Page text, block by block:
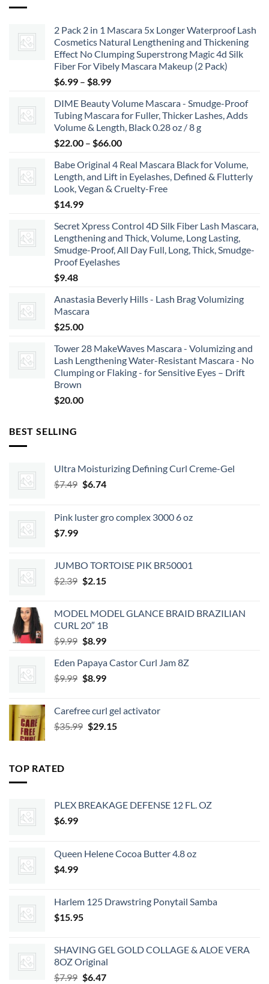
2 Pack 2 in 1 Mascara 5x Longer Waterproof Lash
Cosmetics Natural Lengthening and Thickening
Effect No Clumping Superstrong Magic 4d Silk
Fiber For Vibely Mascara Makeup (2 Pack)
$6.99 – $8.99Price
$6.99
through
$8.99
DIME Beauty Volume Mascara - Smudge-Proof
Tubing Mascara for Fuller, Thicker Lashes, Adds
Volume & Length, Black 0.28 oz / 8 g
$22.00 – $66.00Price
$22.00
through
$66.00
Babe Original 4 Real Mascara Black for Volume,
Length, and Lift in Eyelashes, Defined & Flutterly
Look, Vegan & Cruelty-Free
$14.99
Secret Xpress Control 4D Silk Fiber Lash Mascara,
Lengthening and Thick, Volume, Long Lasting,
Smudge-Proof, All Day Full, Long, Thick, Smudge-
Proof Eyelashes
$9.48
Anastasia Beverly Hills - Lash Brag Volumizing
Mascara
$25.00
Tower 28 MakeWaves Mascara - Volumizing and
Lash Lengthening Water-Resistant Mascara - No
Clumping or Flaking - for Sensitive Eyes – Drift
Brown
$20.00
BEST SELLING
Ultra Moisturizing Defining Curl Creme-Gel
$7.49 Original
$7.49.
$6.74Current
$6.74.
Pink luster gro complex 3000 6 oz
$7.99
JUMBO TORTOISE PIK BR50001
$2.39 Original
$2.39.
$2.15Current
$2.15.
MODEL MODEL GLANCE BRAID BRAZILIAN
CURL 20″ 1B
$9.99 Original
was:
$9.99.
$8.99Current
is:
$8.99.
Eden Papaya Castor Curl Jam 8Z
$9.99 Original
$9.99.
$8.99Current
$8.99.
Carefree curl gel activator
$35.99 Original
$29.15Current
TOP RATED
PLEX BREAKAGE DEFENSE 12 FL. OZ
$6.99
Queen Helene Cocoa Butter 4.8 oz
$4.99
Harlem 125 Drawstring Ponytail Samba
$15.95
SHAVING GEL GOLD COLLAGE & ALOE VERA
8OZ Original
$7.99 Original
$6.47Current